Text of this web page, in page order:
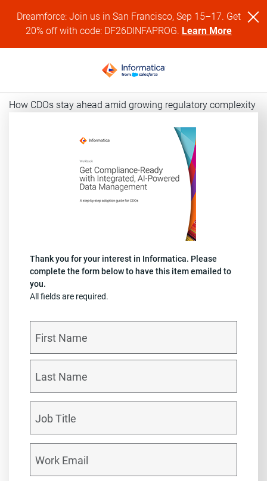
Dreamforce: Join us in San Francisco, Sep 15–17. Get
20% off with code: DF26DINFAPROG. Learn More
How CDOs stay ahead amid growing regulatory complexity
Thank you for your interest in Informatica. Please
complete the form below to have this item emailed to
you.
All fields are required.